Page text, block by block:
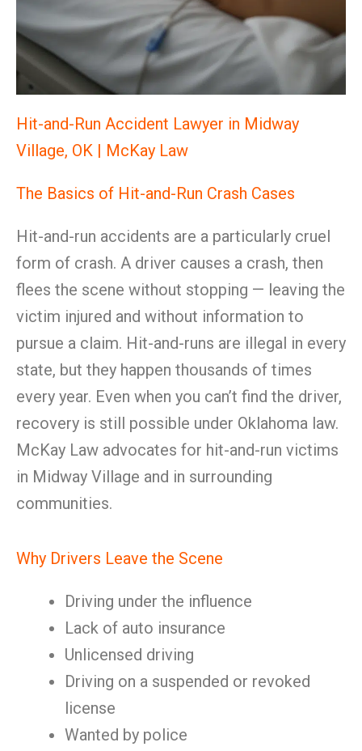
Hit-and-Run Accident Lawyer in Midway
Village, OK | McKay Law
The Basics of Hit-and-Run Crash Cases
Hit-and-run accidents are a particularly cruel
form of crash. A driver causes a crash, then
flees the scene without stopping — leaving the
victim injured and without information to
pursue a claim. Hit-and-runs are illegal in every
state, but they happen thousands of times
every year. Even when you can’t find the driver,
recovery is still possible under Oklahoma law.
McKay Law advocates for hit-and-run victims
in Midway Village and in surrounding
communities.
Why Drivers Leave the Scene
Driving under the influence
Lack of auto insurance
Unlicensed driving
Driving on a suspended or revoked
license
Wanted by police